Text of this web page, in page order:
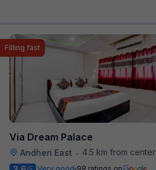
Via Dream Palace
Andheri East • 4.5 km from center
Filling fast
/5